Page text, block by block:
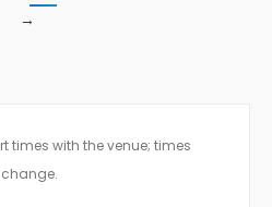
→
times with the venue; times